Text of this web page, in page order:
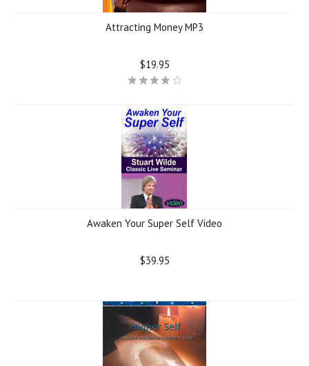
Attracting Money MP3
$19.95
Awaken Your Super Self Video
$39.95